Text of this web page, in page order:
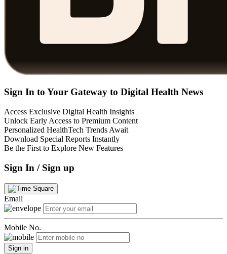
Sign In to Your Gateway to Digital Health News
Access Exclusive Digital Health Insights
Unlock Early Access to Premium Content
Personalized HealthTech Trends Await
Download Special Reports Instantly
Be the First to Explore New Features
Sign In / Sign up
Email
Mobile No.
Sign in